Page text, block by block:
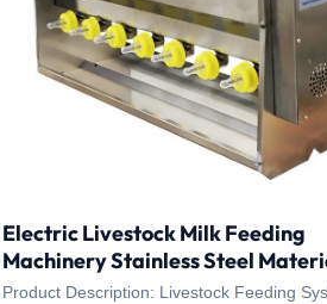
Electric Livestock Milk Feeding
Machinery Stainless Steel
Product Description: Livestock Feeding